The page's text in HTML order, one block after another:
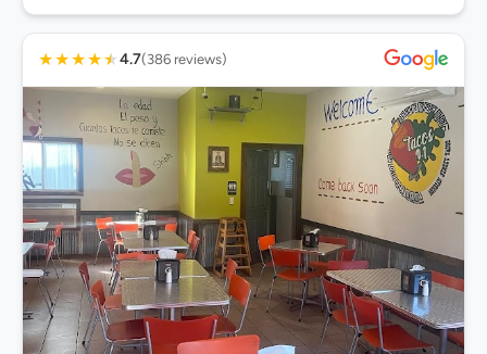
★★★★★4.7(386 reviews)